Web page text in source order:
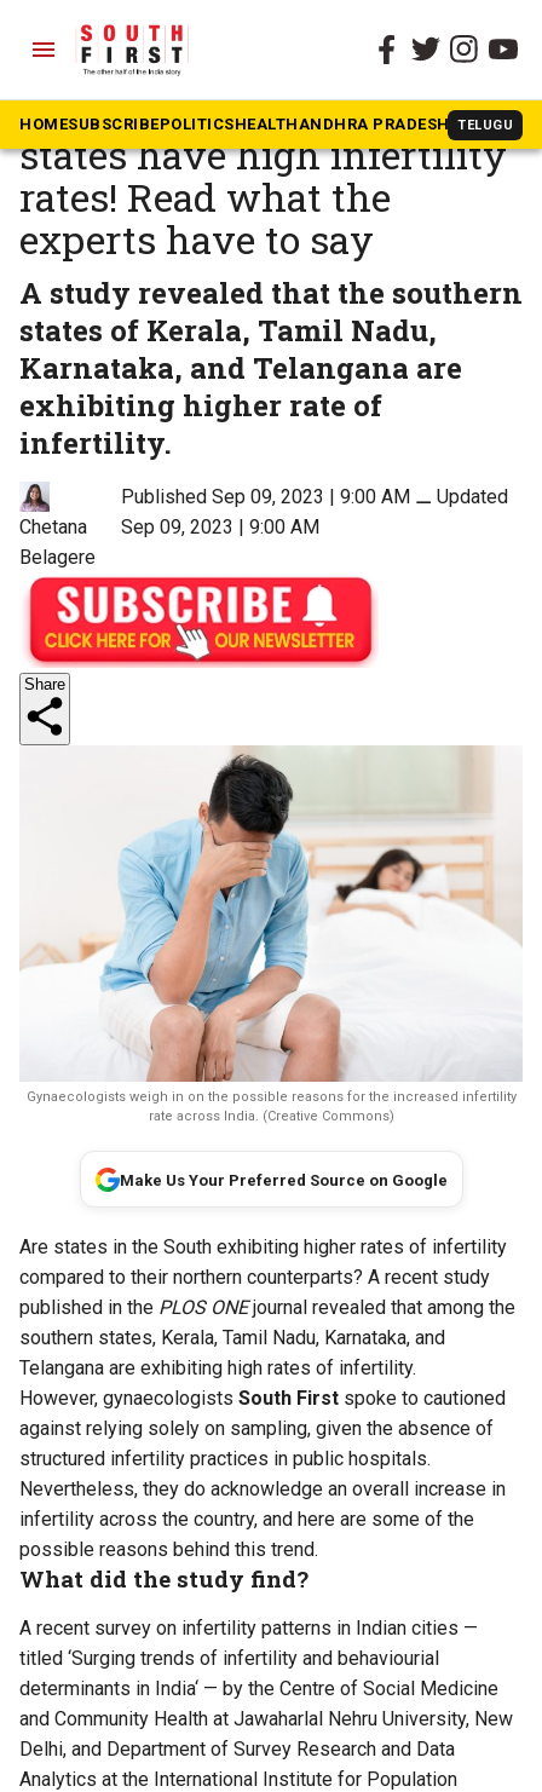
menu
HOMESUBSCRIBEPOLITICSHEALTHANDHRA PRADESH TELUGU
The South First » Health
These 4 South Indian
states have high infertility
rates! Read what the
experts have to say
A study revealed that the southern
states of Kerala, Tamil Nadu,
Karnataka, and Telangana are
exhibiting higher rate of
infertility.
Chetana
Belagere
Published Sep 09, 2023 | 9:00 AM⚊ Updated
Sep 09, 2023 | 9:00 AM
Share
Gynaecologists weigh in on the possible reasons for the increased infertility
rate across India. (Creative Commons)
Make Us Your Preferred Source on Google
Are states in the South exhibiting higher rates of infertility
compared to their northern counterparts? A recent study
published in the PLOS ONEjournal revealed that among the
southern states, Kerala, Tamil Nadu, Karnataka, and
Telangana are exhibiting high rates of infertility.
However, gynaecologists South First spoke to cautioned
against relying solely on sampling, given the absence of
structured infertility practices in public hospitals.
Nevertheless, they do acknowledge an overall increase in
infertility across the country, and here are some of the
possible reasons behind this trend.
What did the study find?
A recent survey on infertility patterns in Indian cities —
titled ‘Surging trends of infertility and behaviourial
determinants in India‘ — by the Centre of Social Medicine
and Community Health at Jawaharlal Nehru University, New
Delhi, and Department of Survey Research and Data
Analytics at the International Institute for Population